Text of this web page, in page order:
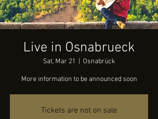
Live in Osnabrueck
Sat, Mar 21 Osnabrück
More information to be announced soon
Tickets are not on sale